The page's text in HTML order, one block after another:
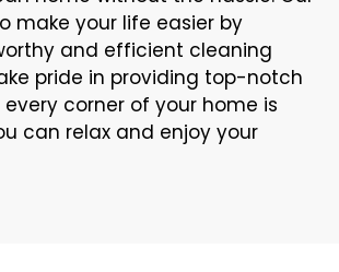
make your life easier by
and efficient cleaning
pride in providing top-notch
corner of your home is
can relax and enjoy your